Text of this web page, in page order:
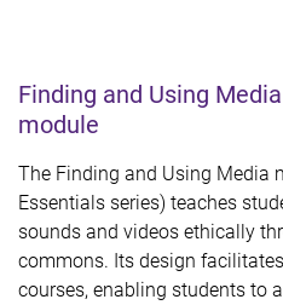
Finding and Using
module
The Finding and Using Media
Essentials series) teaches
sounds and videos ethically
commons. Its design
courses, enabling students to